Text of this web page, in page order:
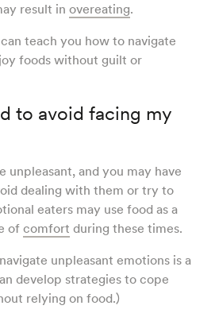
result inovereating.
teach you how to navigate
foods without guilt or
to avoid facing my
unpleasant, and you may have
dealing with them or try to
eaters may use food as a
ofcomfort during these times.
unpleasant emotions is a
develop strategies to cope
relying on food.)